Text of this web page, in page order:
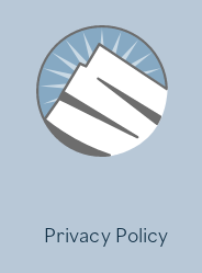
Stonemont
Privacy Policy